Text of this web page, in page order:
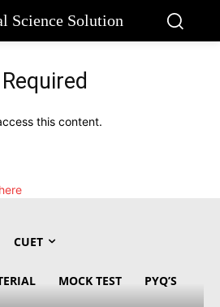
Science Solution
this content.
CUET
MOCK TEST PYQ’S